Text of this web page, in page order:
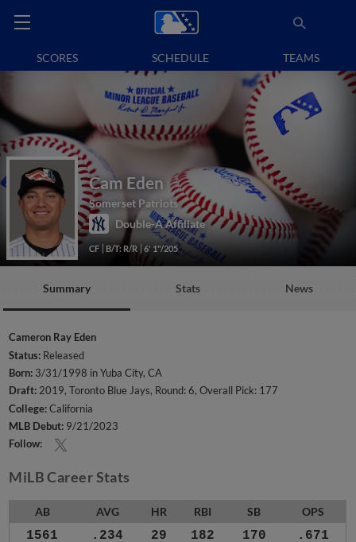
SCORES SCHEDULE TEAMS
Cam Eden
Somerset Patriots
Double-A Affiliate
CF B/T: R/R 6' 1"/205
Summary Stats News
Cameron Ray Eden
Status: Released
Born: 3/31/1998 in Yuba City, CA
Draft:2019, Toronto Blue Jays, Round: 6, Overall Pick: 177
College:California
MLB Debut: 9/21/2023
Follow:
MiLB Career Stats
AB AVG HR RBI SB OPS
1561 .234 29 182 170 .671